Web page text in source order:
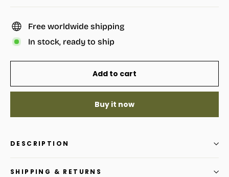
Free worldwide shipping
In stock, ready to ship
Add to cart
Buy it now
DESCRIPTION
SHIPPING & RETURNS